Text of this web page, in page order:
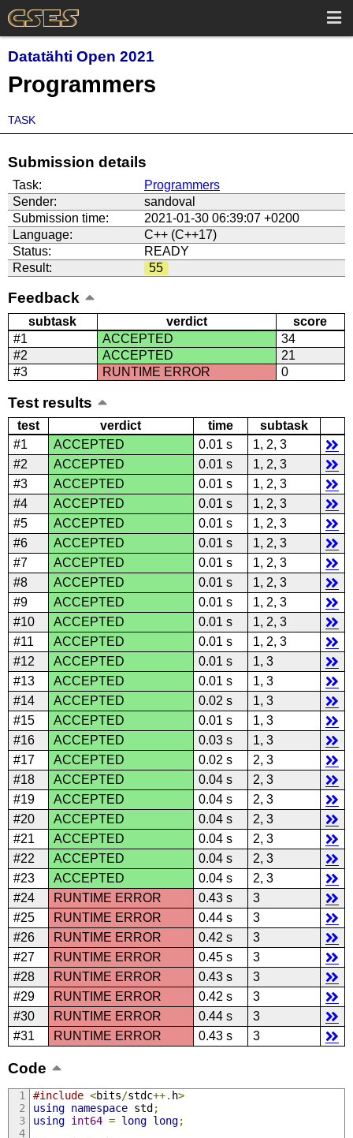
Datatähti Open 2021
Programmers
TASK
Submission details
Task:
Programmers
Sender:
sandoval
Submission time:
2021-01-30 06:39:07 +0200
Language:
C++ (C++17)
Status:
READY
Result:
55
Feedback
subtask verdict
score
#1
ACCEPTED
34
#2
ACCEPTED
21
#3
RUNTIME ERROR 0
Test results
test verdict time
subtask
#1
ACCEPTED 0.01 s
1, 2, 3
#2
ACCEPTED 0.01 s
1, 2, 3
#3
ACCEPTED 0.01 s
1, 2, 3
#4
ACCEPTED 0.01 s
1, 2, 3
#5
ACCEPTED 0.01 s
1, 2, 3
#6
ACCEPTED 0.01 s
1, 2, 3
#7
ACCEPTED 0.01 s
1, 2, 3
#8
ACCEPTED 0.01 s
1, 2, 3
#9
ACCEPTED 0.01 s
1, 2, 3
#10
ACCEPTED 0.01 s
1, 2, 3
#11
ACCEPTED 0.01 s
1, 2, 3
#12
ACCEPTED 0.01 s
1, 3
#13
ACCEPTED 0.01 s
1, 3
#14
ACCEPTED 0.02 s
1, 3
#15
ACCEPTED 0.01 s
1, 3
#16
ACCEPTED 0.03 s
1, 3
#17
ACCEPTED 0.02 s
2, 3
#18
ACCEPTED 0.04 s
2, 3
#19
ACCEPTED 0.04 s
2, 3
#20
ACCEPTED 0.04 s
2, 3
#21
ACCEPTED 0.04 s
2, 3
#22
ACCEPTED 0.04 s
2, 3
#23
ACCEPTED 0.04 s
2, 3
#24
RUNTIME ERROR 0.43 s
3
#25
RUNTIME ERROR 0.44 s
3
#26
RUNTIME ERROR 0.42 s
3
#27
RUNTIME ERROR 0.45 s
3
#28
RUNTIME ERROR 0.43 s
3
#29
RUNTIME ERROR 0.42 s
3
#30
RUNTIME ERROR 0.44 s
3
#31
RUNTIME ERROR 0.43 s 3
Code
#include <bits/stdc++. h>
using namespace std;
using int64 = long long;